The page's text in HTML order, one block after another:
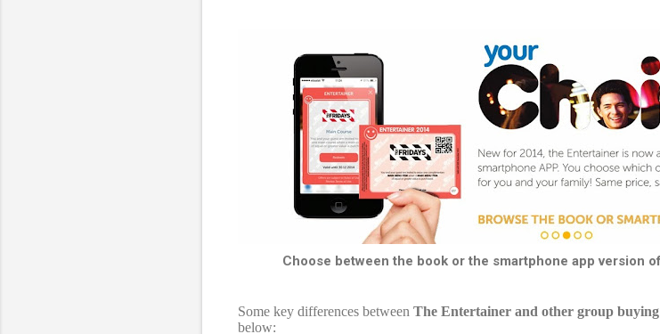
Choose between the book or the smartphone app version
Some key differences between The Entertainer and other group
below: